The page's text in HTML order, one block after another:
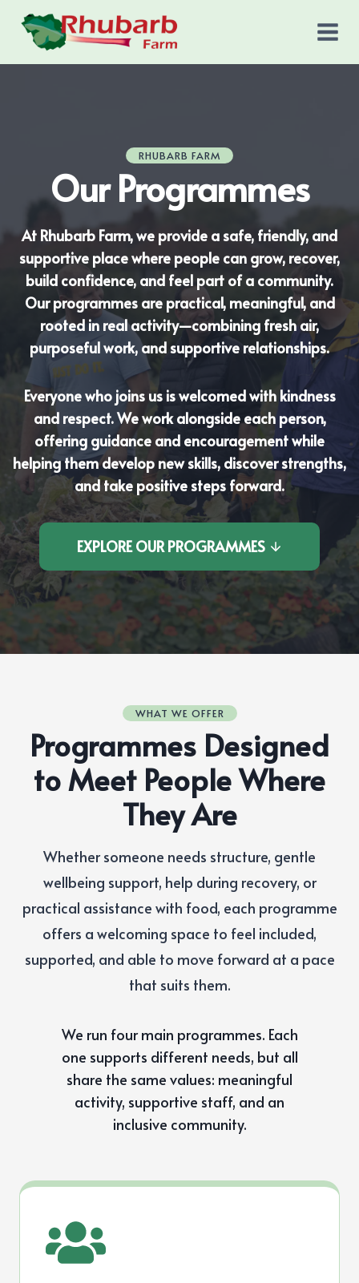
content
RHUBARB FARM
Our Programmes
At Rhubarb Farm, we provide a safe, friendly, and
supportive place where people can grow, recover,
build confidence, and feel part of a community.
Our programmes are practical, meaningful, and
rooted in real activity—combining fresh air,
purposeful work, and supportive relationships.
Everyone who joins us is welcomed with kindness
and respect. We work alongside each person,
offering guidance and encouragement while
helping them develop new skills, discover strengths,
and take positive steps forward.
EXPLORE OUR PROGRAMMES
WHAT WE OFFER
Programmes Designed
to Meet People Where
They Are
Whether someone needs structure, gentle
wellbeing support, help during recovery, or
practical assistance with food, each programme
offers a welcoming space to feel included,
supported, and able to move forward at a pace
that suits them.
We run four main programmes. Each
one supports different needs, but all
share the same values: meaningful
activity, supportive staff, and an
inclusive community.